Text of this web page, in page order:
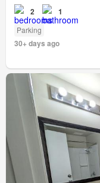
2 1
Parking
30+ days ago